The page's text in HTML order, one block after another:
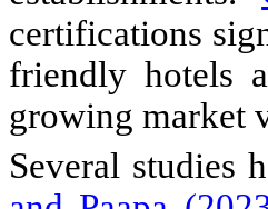
certifications
friendly hotels
growing market
Several studies